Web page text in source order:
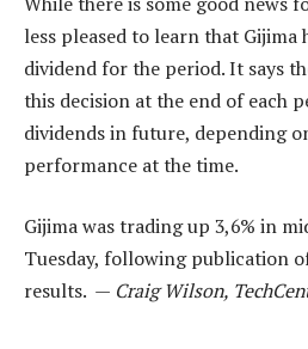
less pleased to learn that Gijima
dividend for the period. It says
this decision at the end of each
dividends in future, depending
performance at the time.
Gijima was trading up 3,6% in
Tuesday, following publication
results. — Craig Wilson,